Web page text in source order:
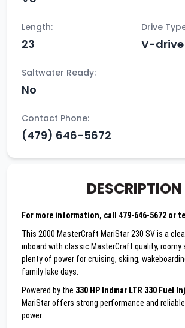
Length:
23
Drive
V-drive
Saltwater Ready:
No
Contact Phone:
(479) 646-5672
DESCRIPTION
For more information, call 479-646-5672 or
This 2000 MasterCraft MariStar 230 SV is a
inboard with classic MasterCraft quality, roomy
plenty of power for cruising, skiing,
family lake days.
Powered by the 330 HP Indmar LTR 330 Fuel
MariStar offers strong performance and
power.